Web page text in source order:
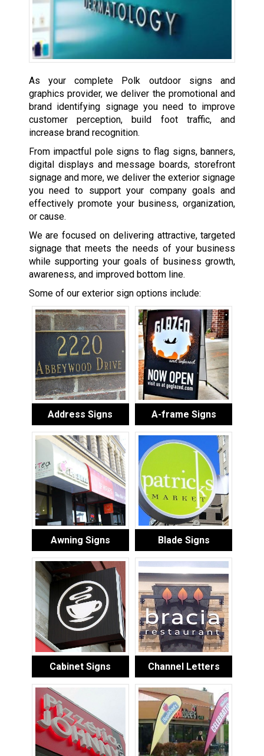
As your complete Polk outdoor signs and
graphics provider, we deliver the promotional and
brand identifying signage you need to improve
customer perception, build foot traffic, and
increase brand recognition.
From impactful pole signs to flag signs, banners,
digital displays and message boards, storefront
signage and more, we deliver the exterior signage
you need to support your company goals and
effectively promote your business, organization,
or cause.
We are focused on delivering attractive, targeted
signage that meets the needs of your business
while supporting your goals of business growth,
awareness, and improved bottom line.
Some of our exterior sign options include:
Address Signs A-frame Signs
Awning Signs Blade Signs
Cabinet Signs Channel Letters